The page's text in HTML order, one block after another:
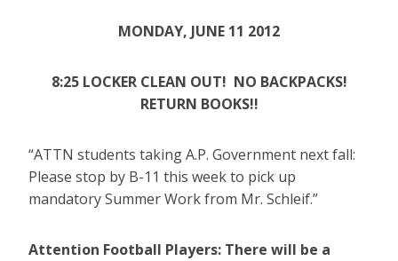
MONDAY, JUNE 11 2012
8:25 LOCKER CLEAN OUT! NO BACKPACKS!
RETURN BOOKS!!
“ATTN students taking A.P. Government next fall:
Please stop by B-11 this week to pick up
mandatory Summer Work from Mr. Schleif.”
Attention Football Players: There will be a